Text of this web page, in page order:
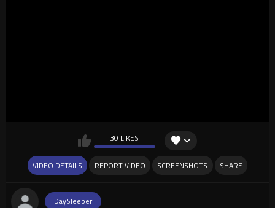
30 LIKES
VIDEO DETAILS REPORT VIDEO SCREENSHOTS SHARE
DaySleeper